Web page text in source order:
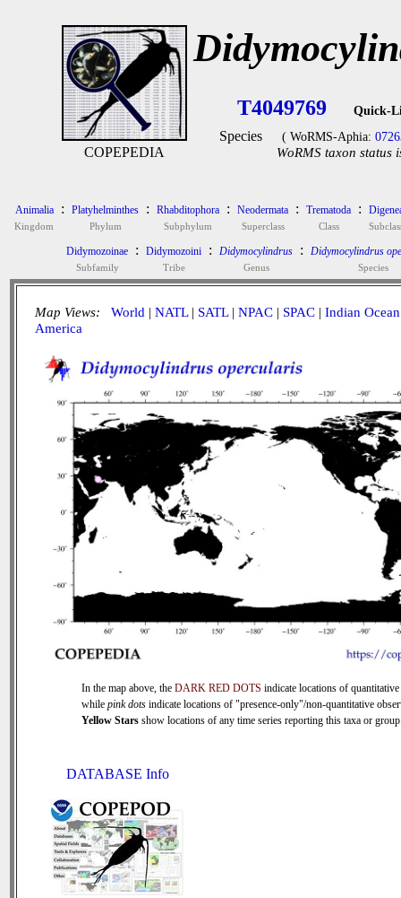
COPEPEDIA
T4049769 Quick-
Species ( WoRMS-Aphia:
WoRMS taxon status
Animalia
Kingdom
: Platyhelminthes
Phylum
: Rhabditophora
Subphylum
: Neodermata
Superclass
: Trematoda
Class
:
Didymozoinae
Subfamily
: Didymozoini
Tribe
: Didymocylindrus
Genus
: Didymocylindrus
Species
Map Views: World | NATL| SATL| NPAC | SPAC | Indian Ocean
America
In the map above, the DARK RED DOTS indicate locations of quantitative
while pink dots indicate locations of "presence-only"/non-quantitative
Yellow Stars show locations of any time series reporting this taxa or
DATABASE Info